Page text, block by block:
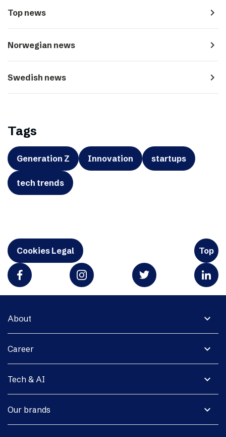
Top news navigate_next
Norwegian news navigate_next
Swedish news navigate_next
Tags
Generation Z Innovation startups
tech trends
Cookies Legal Top
expand_more
About
expand_more
Career
expand_more
Tech & AI
expand_more
Our brands